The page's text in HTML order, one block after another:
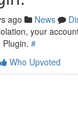
ago News
your
#
Who Upvoted